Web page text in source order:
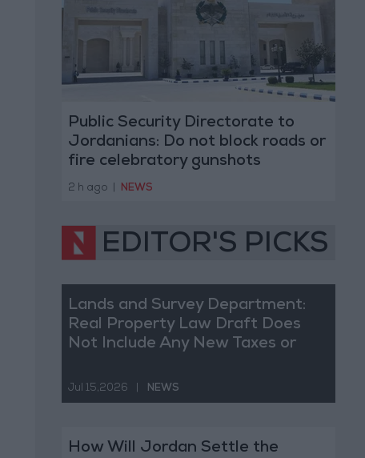
Public Security Directorate to
Jordanians: Do not block roads or
fire celebratory gunshots
2 h ago NEWS
EDITOR'S PICKS
Lands and Survey Department:
Real Property Law Draft Does
Not Include Any New Taxes or
Jul 15,2026 NEWS
How Will Jordan Settle the